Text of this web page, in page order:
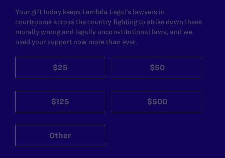
Your gift today keeps Lambda Legal's lawyers in
courtrooms across the country fighting to strike down these
morally wrong and legally unconstitutional laws, and we
need your support now more than ever.
$25 $50
$125 $500
Other